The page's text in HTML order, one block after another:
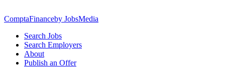
ComptaFinanceby JobsMedia
Search Jobs
Search Employers
About
Publish an Offer